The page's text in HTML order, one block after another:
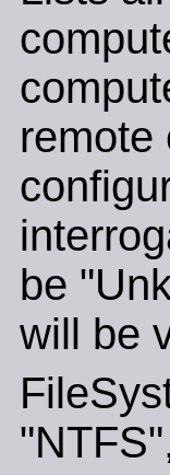
remote
be
will be